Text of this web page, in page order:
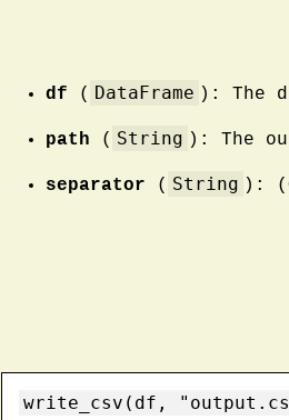
df ( DataFrame ): The
path ( String ): The
separator ( String ):
write_csv(df,